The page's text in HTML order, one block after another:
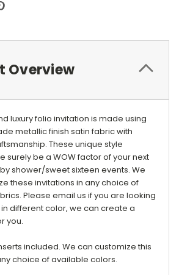
Overview
luxury folio invitation is made using
metallic finish satin fabric with
These unique style
surely be a WOW factor of your next
shower/sweet sixteen events. We
these invitations in any choice of
Please email us if you are looking
different color, we can create a
you.
included. We can customize this
choice of available colors.